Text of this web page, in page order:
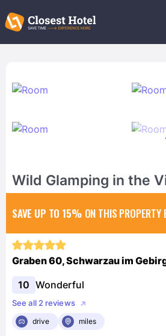
Wild Glamping in the
SAVE UP TO 15% ON THIS PROPERTY
Graben 60, Schwarzau im
10 Wonderful
See all 2 reviews
drive
miles